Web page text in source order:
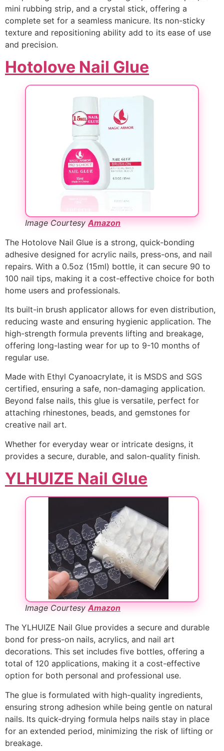
mini rubbing strip, and a crystal stick, offering a
complete set for a seamless manicure. Its non-sticky
texture and repositioning ability add to its ease of use
and precision.
Hotolove Nail Glue
Image CourtesyAmazon
The Hotolove Nail Glue is a strong, quick-bonding
adhesive designed for acrylic nails, press-ons, and nail
repairs. With a 0.5oz (15ml) bottle, it can secure 90 to
100 nail tips, making it a cost-effective choice for both
home users and professionals.
Its built-in brush applicator allows for even distribution,
reducing waste and ensuring hygienic application. The
high-strength formula prevents lifting and breakage,
offering long-lasting wear for up to 9-10 months of
regular use.
Made with Ethyl Cyanoacrylate, it is MSDS and SGS
certified, ensuring a safe, non-damaging application.
Beyond false nails, this glue is versatile, perfect for
attaching rhinestones, beads, and gemstones for
creative nail art.
Whether for everyday wear or intricate designs, it
provides a secure, durable, and salon-quality finish.
YLHUIZE Nail Glue
Image CourtesyAmazon
The YLHUIZE Nail Glue provides a secure and durable
bond for press-on nails, acrylics, and nail art
decorations. This set includes five bottles, offering a
total of 120 applications, making it a cost-effective
option for both personal and professional use.
The glue is formulated with high-quality ingredients,
ensuring strong adhesion while being gentle on natural
nails. Its quick-drying formula helps nails stay in place
for an extended period, minimizing the risk of lifting or
breakage.